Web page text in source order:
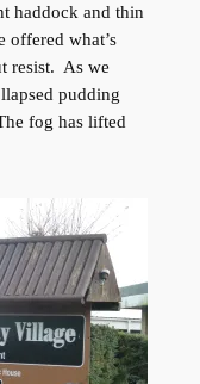
haddock and thin
offered what’s
resist. As we
pudding
fog has lifted